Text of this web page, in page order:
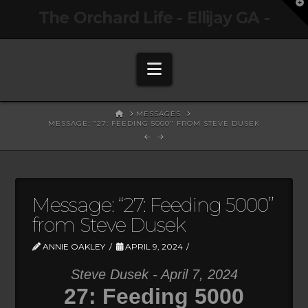
Navigation
HOMEMESSAGES
MESSAGE: "27: FEEDING 5000" FROM STEVE DUSEK
Message: “27: Feeding 5000”
from Steve Dusek
ANNIE OAKLEY APRIL 9, 2024
Steve Dusek - April 7, 2024
27: Feeding 5000